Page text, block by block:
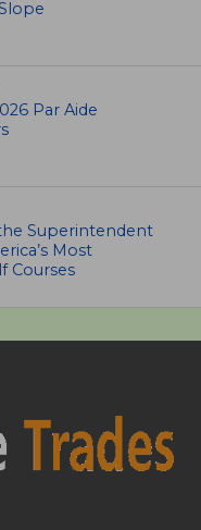
Par Aide
Superintendent
Most
Courses